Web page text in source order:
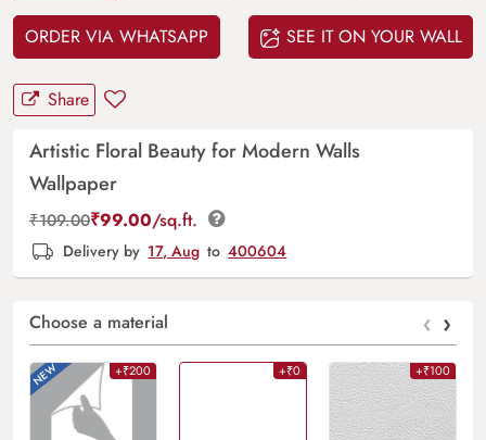
ORDER VIA WHATSAPP SEE IT ON YOUR WALL
Share
Artistic Floral Beauty for Modern Walls
Wallpaper
₹109.00₹99.00/sq.ft.
Delivery by 17, Aug to 400604
Choose a material ‹ ›
+₹200 +₹0 +₹100